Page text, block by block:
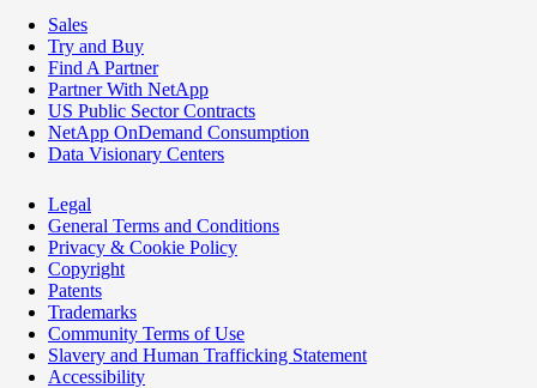
Sales
Try and Buy
Find A Partner
Partner With NetApp
US Public Sector Contracts
NetApp OnDemand Consumption
Data Visionary Centers
Legal
General Terms and Conditions
Privacy & Cookie Policy
Copyright
Patents
Trademarks
Community Terms of Use
Slavery and Human Trafficking Statement
Accessibility